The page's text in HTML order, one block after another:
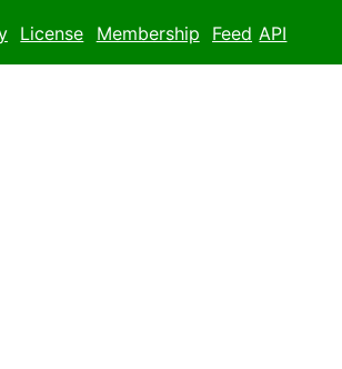
License Membership Feed API